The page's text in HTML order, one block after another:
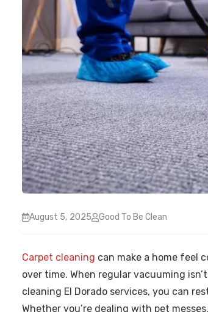
August 5, 2025 Good To Be Clean
Carpet cleaning can make a home feel
over time. When regular vacuuming
cleaning El Dorado services, you can
Whether you’re dealing with pet